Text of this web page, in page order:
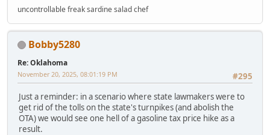
uncontrollable freak sardine salad chef
Bobby5280
Re: Oklahoma
#295
November 20, 2025, 08:01:19 PM
Just a reminder: in a scenario where state lawmakers were to
get rid of the tolls on the state's turnpikes (and abolish the
OTA) we would see one hell of a gasoline tax price hike as a
result.